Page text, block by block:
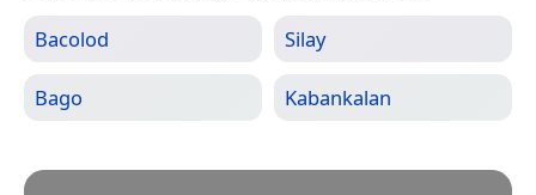
Bacolod Silay
Bago Kabankalan